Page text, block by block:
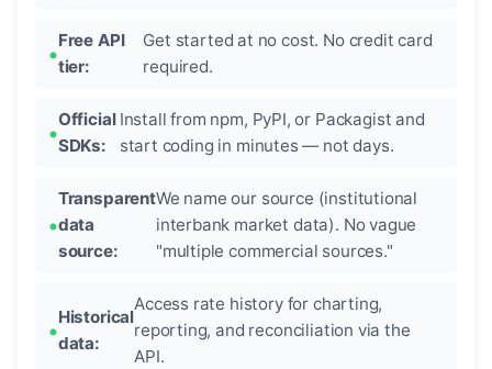
Free API
tier:
Get started at no cost. No credit card
required.
Official
SDKs:
Install from npm, PyPI, or Packagist and
start coding in minutes — not days.
Transparent
data
source:
We name our source (institutional
interbank market data). No vague
"multiple commercial sources."
Historical
data:
Access rate history for charting,
reporting, and reconciliation via the
API.